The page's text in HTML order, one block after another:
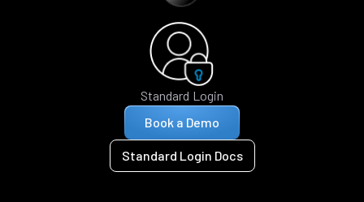
Standard Login
Book a Demo
Standard Login Docs